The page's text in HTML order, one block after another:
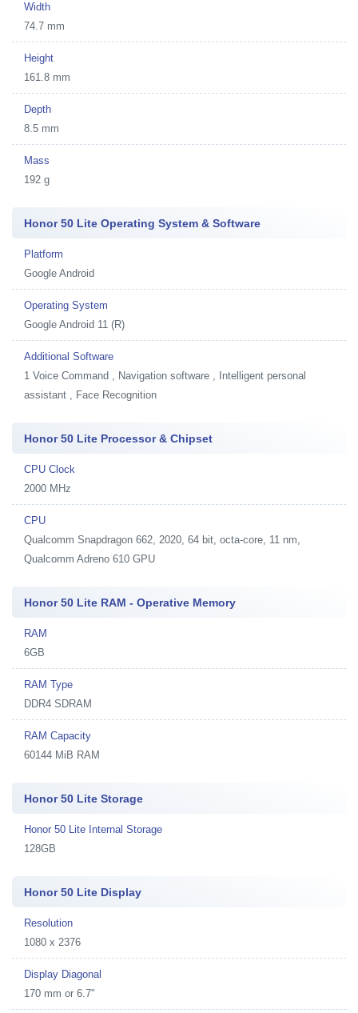
Width
74.7 mm
Height
161.8 mm
Depth
8.5 mm
Mass
192 g
Honor 50 Lite Operating System & Software
Platform
Google Android
Operating System
Google Android 11 (R)
Additional Software
1 Voice Command , Navigation software , Intelligent personal
assistant , Face Recognition
Honor 50 Lite Processor & Chipset
CPU Clock
2000 MHz
CPU
Qualcomm Snapdragon 662, 2020, 64 bit, octa-core, 11 nm,
Qualcomm Adreno 610 GPU
Honor 50 Lite RAM - Operative Memory
RAM
6GB
RAM Type
DDR4 SDRAM
RAM Capacity
60144 MiB RAM
Honor 50 Lite Storage
Honor 50 Lite Internal Storage
128GB
Honor 50 Lite Display
Resolution
1080 x 2376
Display Diagonal
170 mm or 6.7"